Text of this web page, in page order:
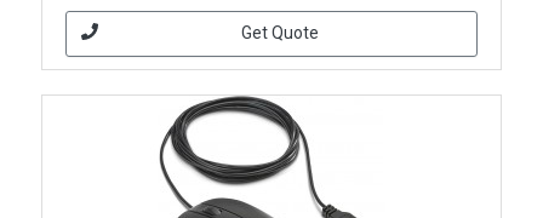
Get Quote